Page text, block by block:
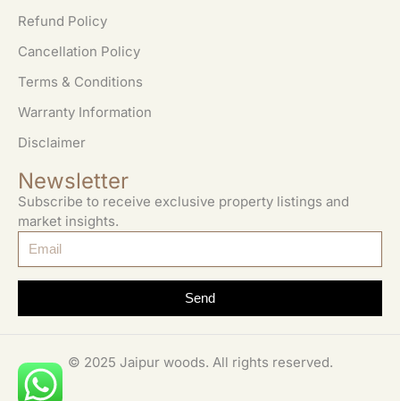
Refund Policy
Cancellation Policy
Terms & Conditions
Warranty Information
Disclaimer
Newsletter
Subscribe to receive exclusive property listings and
market insights.
Send
© 2025 Jaipur woods. All rights reserved.